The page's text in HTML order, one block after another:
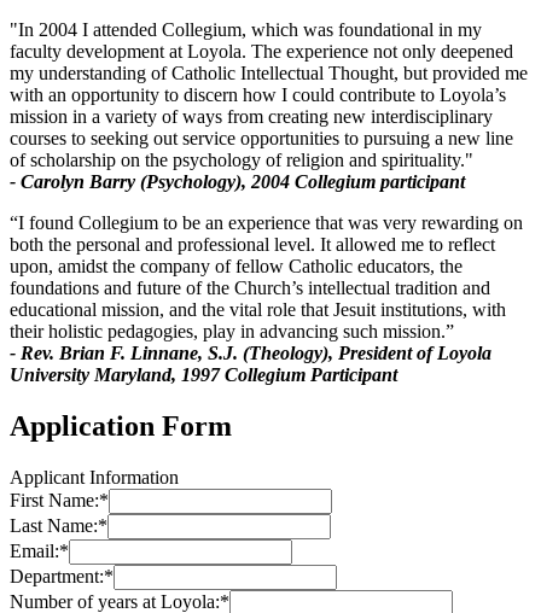
"In 2004 I attended Collegium, which was foundational in my
faculty development at Loyola. The experience not only deepened
my understanding of Catholic Intellectual Thought, but provided me
with an opportunity to discern how I could contribute to Loyola’s
mission in a variety of ways from creating new interdisciplinary
courses to seeking out service opportunities to pursuing a new line
of scholarship on the psychology of religion and spirituality."
- Carolyn Barry (Psychology), 2004 Collegium participant
“I found Collegium to be an experience that was very rewarding on
both the personal and professional level. It allowed me to reflect
upon, amidst the company of fellow Catholic educators, the
foundations and future of the Church’s intellectual tradition and
educational mission, and the vital role that Jesuit institutions, with
their holistic pedagogies, play in advancing such mission.”
- Rev. Brian F. Linnane, S.J. (Theology), President of Loyola
University Maryland, 1997 Collegium Participant
Application Form
Applicant Information
First Name:*
Last Name:*
Email:*
Department:*
Number of years at Loyola:*